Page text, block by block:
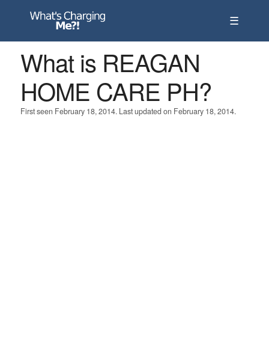
☰
What is REAGAN
HOME CARE PH?
First seen February 18, 2014. Last updated on February 18, 2014.